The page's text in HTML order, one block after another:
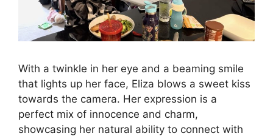
With a twinkle in her eye and a beaming smile
that lights up her face, Eliza blows a sweet kiss
towards the camera. Her expression is a
perfect mix of innocence and charm,
showcasing her natural ability to connect with